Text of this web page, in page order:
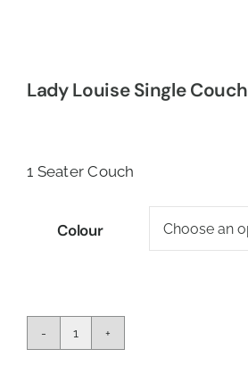
Lady Louise Single Couch
1 Seater Couch
Colour
Lady